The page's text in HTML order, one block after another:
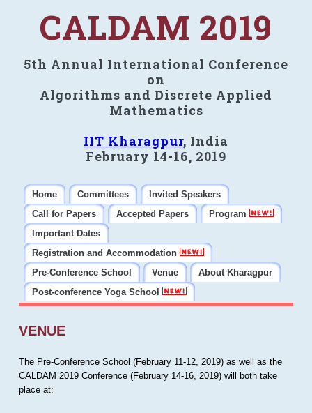
CALDAM 2019
5th Annual International Conference
on
Algorithms and Discrete Applied
Mathematics
IIT Kharagpur, India
February 14-16, 2019
Home Committees
Invited Speakers
Call for Papers
Accepted Papers
Program
Important Dates
Registration and Accommodation
Pre-Conference School
Venue
About Kharagpur
Post-conference Yoga School
VENUE
The Pre-Conference School (February 11-12, 2019) as well as the
CALDAM 2019 Conference (February 14-16, 2019) will both take
place at: